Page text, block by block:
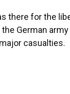
there for the
German
casualties.